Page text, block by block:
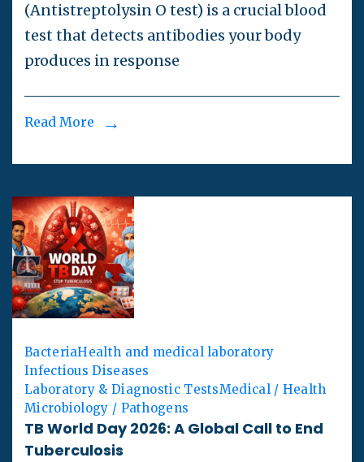
(Antistreptolysin O test) is a crucial blood
test that detects antibodies your body
produces in response
Read More
BacteriaHealth and medical laboratory
Infectious Diseases
Laboratory & Diagnostic TestsMedical / Health
Microbiology / Pathogens
TB World Day 2026: A Global Call to End
Tuberculosis